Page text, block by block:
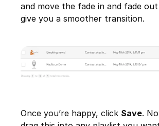
and move the fade in and fade
give you a smoother transition.
Once you’re happy, click Save.